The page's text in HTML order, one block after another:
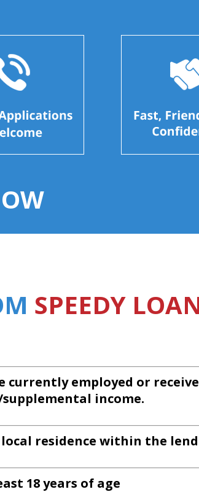
SPEEDY
currently employed or
income.
local residence within the
18 years of age